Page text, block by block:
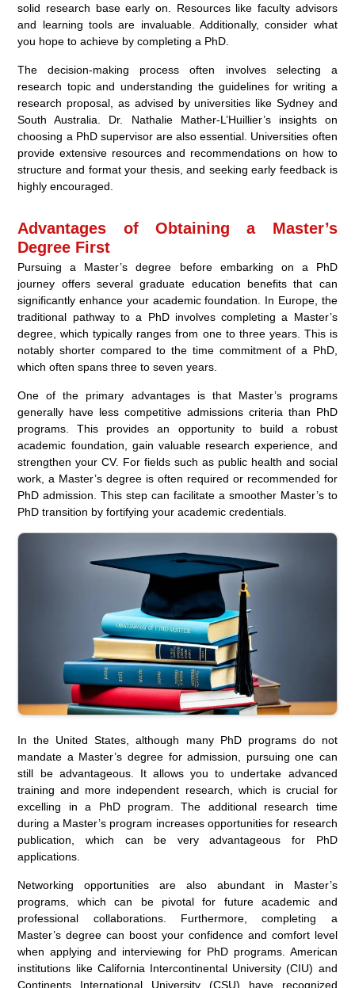
solid research base early on. Resources like faculty advisors
and learning tools are invaluable. Additionally, consider what
you hope to achieve by completing a PhD.
The decision-making process often involves selecting a
research topic and understanding the guidelines for writing a
research proposal, as advised by universities like Sydney and
South Australia. Dr. Nathalie Mather-L’Huillier’s insights on
choosing a PhD supervisor are also essential. Universities often
provide extensive resources and recommendations on how to
structure and format your thesis, and seeking early feedback is
highly encouraged.
Advantages of Obtaining a Master’s
Degree First
Pursuing a Master’s degree before embarking on a PhD
journey offers several graduate education benefits that can
significantly enhance your academic foundation. In Europe, the
traditional pathway to a PhD involves completing a Master’s
degree, which typically ranges from one to three years. This is
notably shorter compared to the time commitment of a PhD,
which often spans three to seven years.
One of the primary advantages is that Master’s programs
generally have less competitive admissions criteria than PhD
programs. This provides an opportunity to build a robust
academic foundation, gain valuable research experience, and
strengthen your CV. For fields such as public health and social
work, a Master’s degree is often required or recommended for
PhD admission. This step can facilitate a smoother Master’s to
PhD transition by fortifying your academic credentials.
In the United States, although many PhD programs do not
mandate a Master’s degree for admission, pursuing one can
still be advantageous. It allows you to undertake advanced
training and more independent research, which is crucial for
excelling in a PhD program. The additional research time
during a Master’s program increases opportunities for research
publication, which can be very advantageous for PhD
applications.
Networking opportunities are also abundant in Master’s
programs, which can be pivotal for future academic and
professional collaborations. Furthermore, completing a
Master’s degree can boost your confidence and comfort level
when applying and interviewing for PhD programs. American
institutions like California Intercontinental University (CIU) and
Continents International University (CSU) have recognized